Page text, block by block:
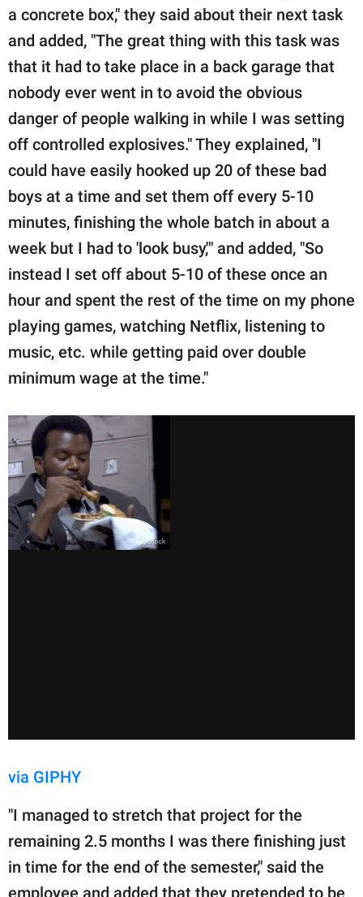
a concrete box," they said about their next task
and added, "The great thing with this task was
that it had to take place in a back garage that
nobody ever went in to avoid the obvious
danger of people walking in while I was setting
off controlled explosives." They explained, "I
could have easily hooked up 20 of these bad
boys at a time and set them off every 5-10
minutes, finishing the whole batch in about a
week but I had to 'look busy,'" and added, "So
instead I set off about 5-10 of these once an
hour and spent the rest of the time on my phone
playing games, watching Netflix, listening to
music, etc. while getting paid over double
minimum wage at the time."
via GIPHY
"I managed to stretch that project for the
remaining 2.5 months I was there finishing just
in time for the end of the semester," said the